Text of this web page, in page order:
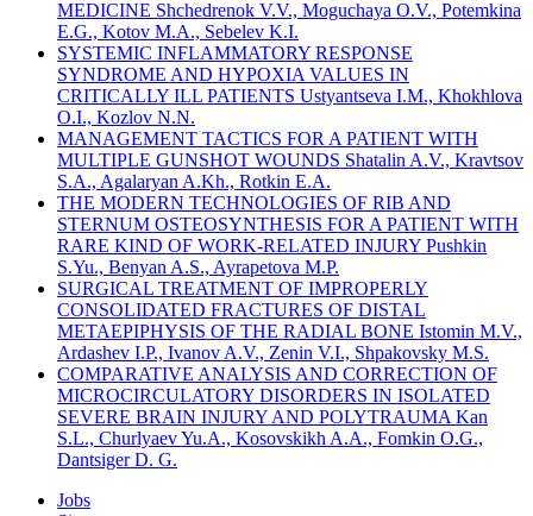
MEDICINE Shchedrenok V.V., Moguchaya O.V., Potemkina
E.G., Kotov M.A., Sebelev K.I.
SYSTEMIC INFLAMMATORY RESPONSE
SYNDROME AND HYPOXIA VALUES IN
CRITICALLY ILL PATIENTS Ustyantseva I.M., Khokhlova
O.I., Kozlov N.N.
MANAGEMENT TACTICS FOR A PATIENT WITH
MULTIPLE GUNSHOT WOUNDS Shatalin A.V., Kravtsov
S.A., Agalaryan A.Kh., Rotkin E.A.
THE MODERN TECHNOLOGIES OF RIB AND
STERNUM OSTEOSYNTHESIS FOR A PATIENT WITH
RARE KIND OF WORK-RELATED INJURY Pushkin
S.Yu., Benyan A.S., Ayrapetova M.P.
SURGICAL TREATMENT OF IMPROPERLY
CONSOLIDATED FRACTURES OF DISTAL
METAEPIPHYSIS OF THE RADIAL BONE Istomin M.V.,
Ardashev I.P., Ivanov A.V., Zenin V.I., Shpakovsky M.S.
COMPARATIVE ANALYSIS AND CORRECTION OF
MICROCIRCULATORY DISORDERS IN ISOLATED
SEVERE BRAIN INJURY AND POLYTRAUMA Kan
S.L., Churlyaev Yu.A., Kosovskikh A.A., Fomkin O.G.,
Dantsiger D. G.
Jobs